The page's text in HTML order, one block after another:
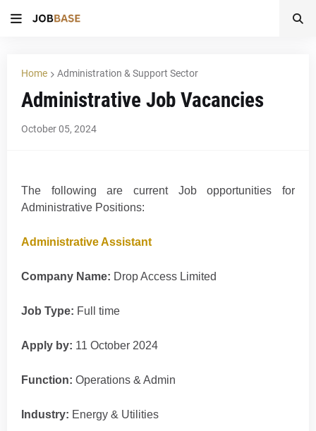
Home Administration & Support Sector
Administrative Job Vacancies
October 05, 2024
The following are current Job opportunities for
Administrative Positions:
Administrative Assistant
Company Name: Drop Access Limited
Job Type: Full time
Apply by: 11 October 2024
Function: Operations & Admin
Industry: Energy & Utilities